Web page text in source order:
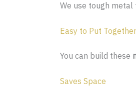
We use tough
Easy to Put Together
You can build these
Saves Space